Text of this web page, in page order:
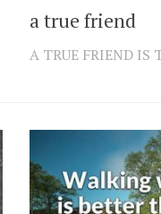
a true friend
A TRUE FRIEND IS